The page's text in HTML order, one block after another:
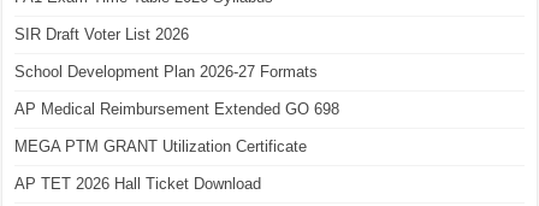
SIR Draft Voter List 2026
School Development Plan 2026-27 Formats
AP Medical Reimbursement Extended GO 698
MEGA PTM GRANT Utilization Certificate
AP TET 2026 Hall Ticket Download